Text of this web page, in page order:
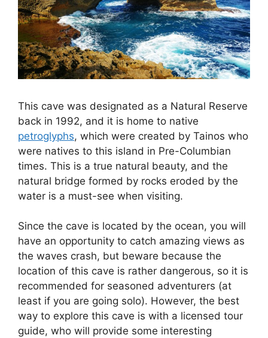
This cave was designated as a Natural Reserve
back in 1992, and it is home to native
petroglyphs, which were created by Tainos who
were natives to this island in Pre-Columbian
times. This is a true natural beauty, and the
natural bridge formed by rocks eroded by the
water is a must-see when visiting.
Since the cave is located by the ocean, you will
have an opportunity to catch amazing views as
the waves crash, but beware because the
location of this cave is rather dangerous, so it is
recommended for seasoned adventurers (at
least if you are going solo). However, the best
way to explore this cave is with a licensed tour
guide, who will provide some interesting